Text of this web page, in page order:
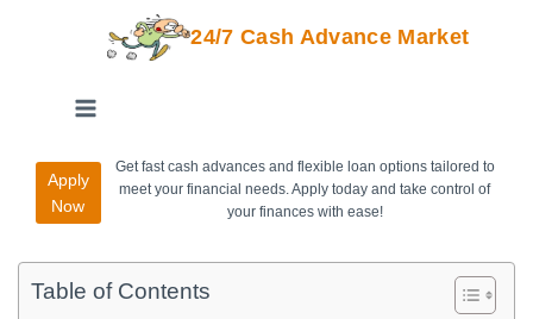
24/7 Cash Advance Market
Apply
Now
Get fast cash advances and flexible loan options tailored to
meet your financial needs. Apply today and take control of
your finances with ease!
Table of Contents